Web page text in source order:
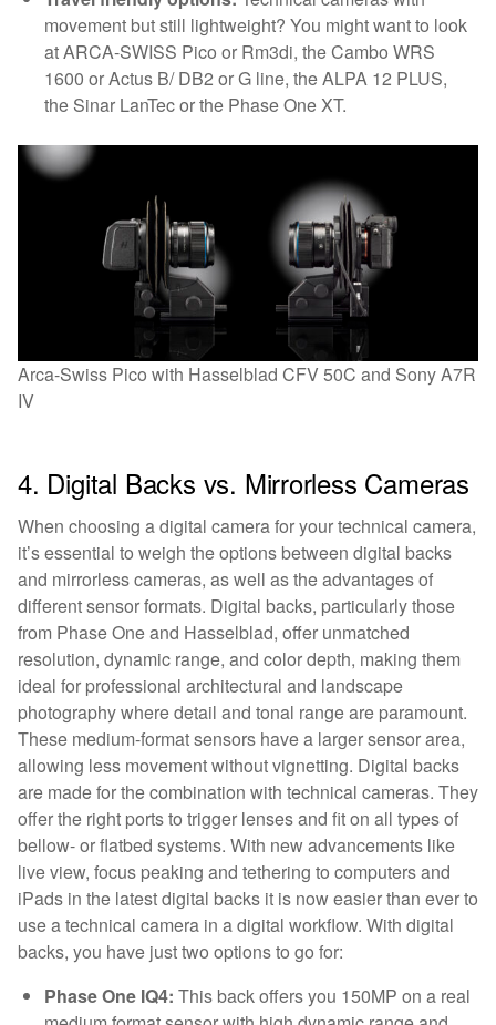
movement but still lightweight? You might want to look
at ARCA-SWISS Pico or Rm3di, the Cambo WRS
1600 or Actus B/ DB2 or G line, the ALPA 12 PLUS,
the Sinar LanTec or the Phase One XT.
Arca-Swiss Pico with Hasselblad CFV 50C and Sony A7R
IV
4. Digital Backs vs. Mirrorless Cameras
When choosing a digital camera for your technical camera,
it’s essential to weigh the options between digital backs
and mirrorless cameras, as well as the advantages of
different sensor formats. Digital backs, particularly those
from Phase One and Hasselblad, offer unmatched
resolution, dynamic range, and color depth, making them
ideal for professional architectural and landscape
photography where detail and tonal range are paramount.
These medium-format sensors have a larger sensor area,
allowing less movement without vignetting. Digital backs
are made for the combination with technical cameras. They
offer the right ports to trigger lenses and fit on all types of
bellow- or flatbed systems. With new advancements like
live view, focus peaking and tethering to computers and
iPads in the latest digital backs it is now easier than ever to
use a technical camera in a digital workflow. With digital
backs, you have just two options to go for:
Phase One IQ4: This back offers you 150MP on a real